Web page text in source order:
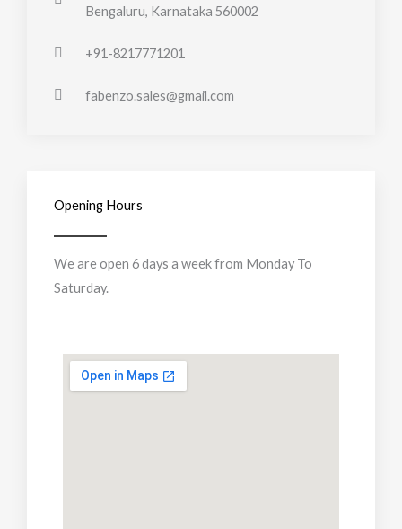
Bengaluru, Karnataka 560002
+91-8217771201
fabenzo.sales@gmail.com
Opening Hours
We are open 6 days a week from Monday To
Saturday.